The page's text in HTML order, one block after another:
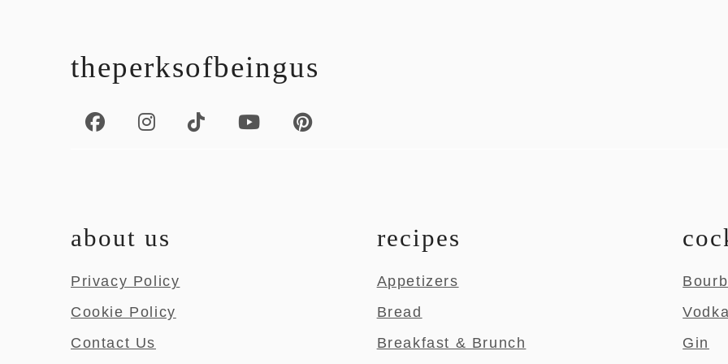
theperksofbeingus
about us
Privacy Policy
Cookie Policy
Contact Us
recipes
Appetizers
Bread
Breakfast & Brunch
Vodka
Gin